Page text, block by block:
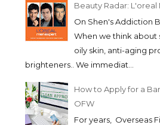
Beauty Radar: L'oreal
On Shen's Addiction
When we think about
oily skin, anti-aging
brighteners.. We immediat...
How to Apply for a
OFW
For years, Overseas